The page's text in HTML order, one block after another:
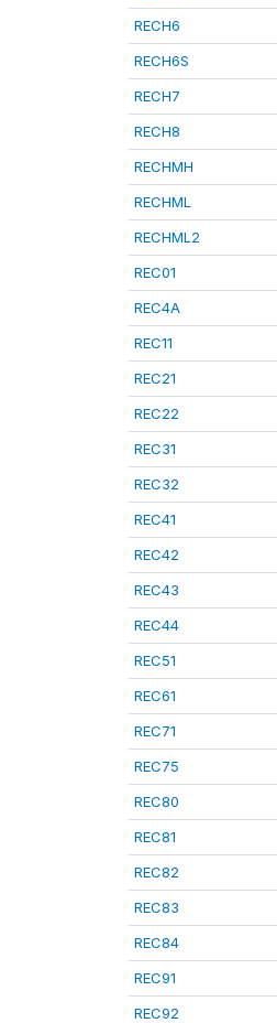
RECH6
RECH6S
RECH7
RECH8
RECHMH
RECHML
RECHML2
REC01
REC4A
REC11
REC21
REC22
REC31
REC32
REC41
REC42
REC43
REC44
REC51
REC61
REC71
REC75
REC80
REC81
REC82
REC83
REC84
REC91
REC92